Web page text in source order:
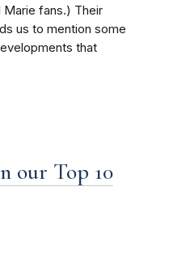
Marie fans.) Their
us to mention some
that
our Top 10